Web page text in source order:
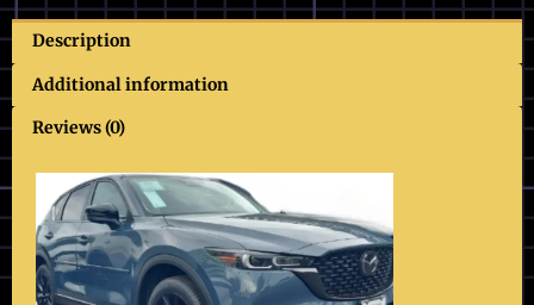
Description
Additional information
Reviews (0)